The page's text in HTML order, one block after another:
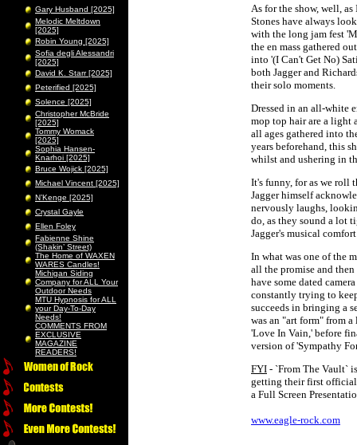
Gary Husband [2025]
Melodic Meltdown
[2025]
Robin Young [2025]
Sofia degli Alessandri
[2025]
David K. Starr [2025]
Peterified [2025]
Solence [2025]
Christopher McBride
[2025]
Tommy Womack
[2025]
Sophia Hansen-
Knarhoi [2025]
Bruce Wojick [2025]
Michael Vincent [2025]
N’Kenge [2025]
Crystal Gayle
Ellen Foley
Fabienne Shine
(Shakin’ Street)
The Home of WAXEN
WARES Candles!
Michigan Siding
Company for ALL Your
Outdoor Needs
MTU Hypnosis for ALL
your Day-To-Day
Needs!
COMMENTS FROM
EXCLUSIVE
MAGAZINE
READERS!
As for the show, well,
Stones have always
with the long jam fest
the en mass gathered
into '(I Can't Get No)
both Jagger and
their solo moments.
Dressed in an all-white
mop top hair are a light
all ages gathered into
years beforehand, this
whilst and ushering in
It's funny, for as we roll
Jagger himself
nervously laughs,
do, as they sound a lot
Jagger's musical
In what was one of the
all the promise and
have some dated
constantly trying to
succeeds in bringing a
was an "art form" from
'Love In Vain,' before
version of 'Sympathy
FYI - `From The Vault`
getting their first official
a Full Screen
www.eagle-rock.com